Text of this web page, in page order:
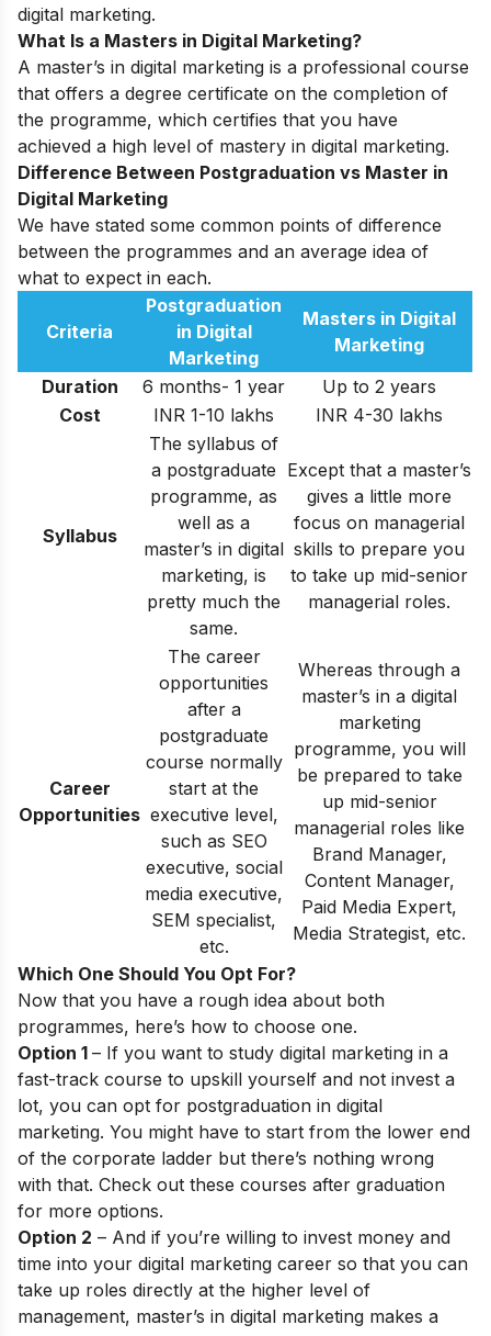
digital marketing.
What Is a Masters in Digital Marketing?
A master’s in digital marketing is a professional course
that offers a degree certificate on the completion of
the programme, which certifies that you have
achieved a high level of mastery in digital marketing.
Difference Between Postgraduation vs Master in
Digital Marketing
We have stated some common points of difference
between the programmes and an average idea of
what to expect in each.
Criteria
Postgraduation
in Digital
Marketing
Masters in Digital
Marketing
Duration
6 months- 1 year
Up to 2 years
Cost
INR 1-10 lakhs INR 4-30 lakhs
Syllabus
The syllabus of
a postgraduate
programme, as
well as a
master’s in digital
marketing, is
pretty much the
same.
Except that a master’s
gives a little more
focus on managerial
skills to prepare you
to take up mid-senior
managerial roles.
Career
Opportunities
The career
opportunities
after a
postgraduate
course normally
start at the
executive level,
such as SEO
executive, social
media executive,
SEM specialist,
etc.
Whereas through a
master’s in a digital
marketing
programme, you will
be prepared to take
up mid-senior
managerial roles like
Brand Manager,
Content Manager,
Paid Media Expert,
Media Strategist, etc.
Which One Should You Opt For?
Now that you have a rough idea about both
programmes, here’s how to choose one.
Option 1 – If you want to study digital marketing in a
fast-track course to upskill yourself and not invest a
lot, you can opt for postgraduation in digital
marketing. You might have to start from the lower end
of the corporate ladder but there’s nothing wrong
with that. Check out these courses after graduation
for more options.
Option 2 – And if you’re willing to invest money and
time into your digital marketing career so that you can
take up roles directly at the higher level of
management, master’s in digital marketing makes a